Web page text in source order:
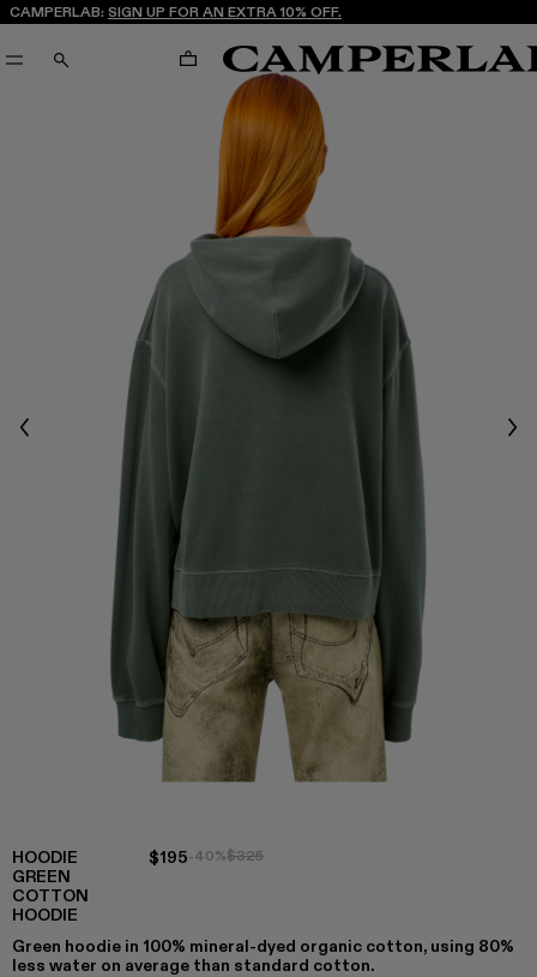
CAMPERLAB: SIGN UP FOR AN EXTRA 10% OFF.
SEARCH CART
Previous
HOODIE
GREEN
COTTON
HOODIE
$195-40%$325
Green hoodie in 100% mineral-dyed organic cotton, using 80%
less water on average than standard cotton.